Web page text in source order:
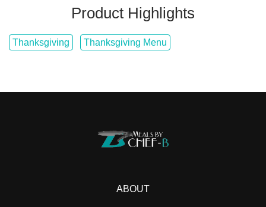
Product Highlights
Thanksgiving Thanksgiving Menu
ABOUT